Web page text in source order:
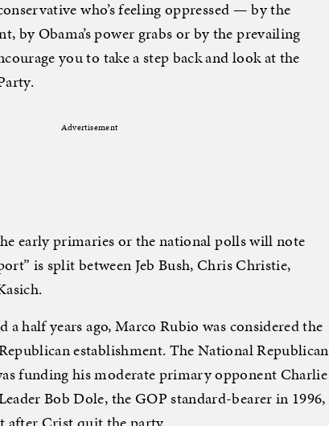
who’s feeling oppressed — by the
by Obama’s power grabs or by the prevailing
you to take a step back and look at the
Advertisement
early primaries or the national polls will note
is split between Jeb Bush, Chris Christie,
a half years ago, Marco Rubio was considered the
establishment. The National Republican
funding his moderate primary opponent Charlie
Bob Dole, the GOP standard-bearer in 1996,